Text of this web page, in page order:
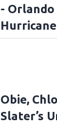
- Orlando
Obie,
Slater’s